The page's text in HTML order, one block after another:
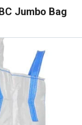
Jumbo Bag